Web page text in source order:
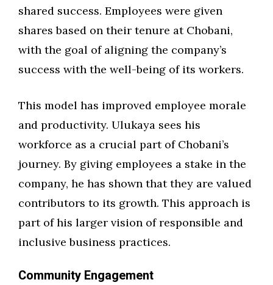
shared success. Employees were given
shares based on their tenure at Chobani,
with the goal of aligning the company’s
success with the well-being of its workers.
This model has improved employee morale
and productivity. Ulukaya sees his
workforce as a crucial part of Chobani’s
journey. By giving employees a stake in the
company, he has shown that they are valued
contributors to its growth. This approach is
part of his larger vision of responsible and
inclusive business practices.
Community Engagement